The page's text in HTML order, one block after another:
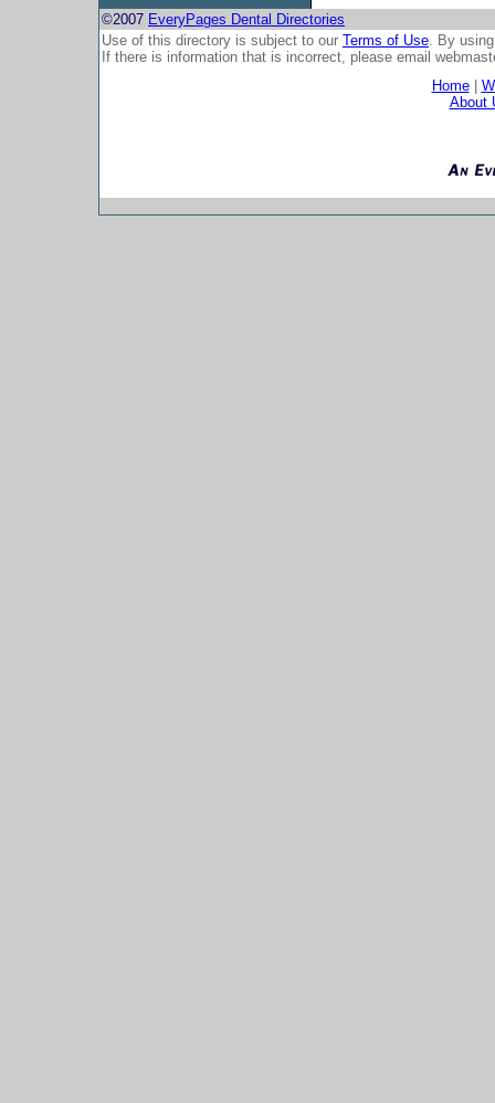
©2007 EveryPages Dental Directories
Use of this directory is subject to our Terms of Use. By
If there is information that is incorrect, please email
Home|
About